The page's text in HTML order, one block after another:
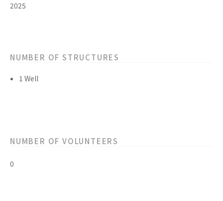
2025
NUMBER OF STRUCTURES
1 Well
NUMBER OF VOLUNTEERS
0